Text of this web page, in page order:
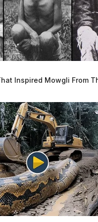
officer filed a complaint
targeted or
that the officers would
affairs
plaintiff was called
to answer questions
he was worried about his
his supervisor
Inspired Mowgli From